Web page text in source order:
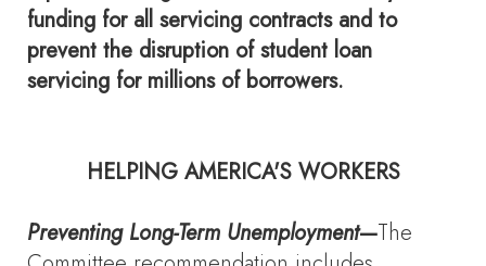
funding for all servicing contracts and to
prevent the disruption of student loan
servicing for millions of borrowers.
HELPING AMERICA'S WORKERS
Preventing Long-Term Unemployment—The